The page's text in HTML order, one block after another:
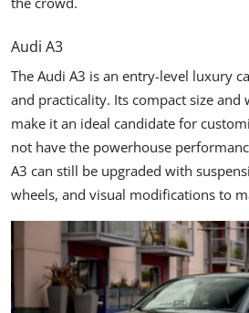
Audi A3
The Audi A3 is an entry-level luxury
and practicality. Its compact size and
make it an ideal candidate for
not have the powerhouse
A3 can still be upgraded with
wheels, and visual modifications to